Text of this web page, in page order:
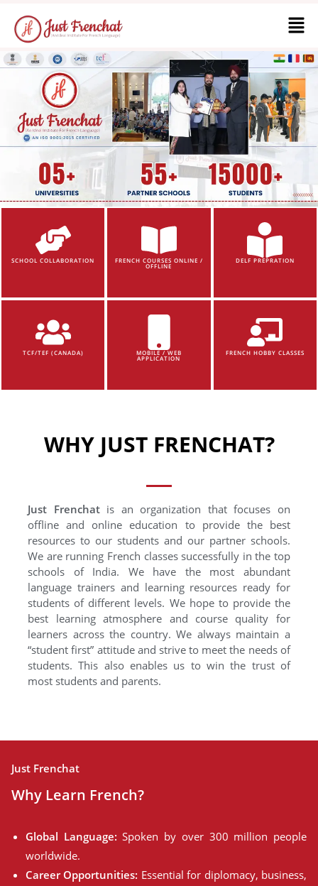
SCHOOL COLLABORATION FRENCH COURSES ONLINE /
OFFLINE
DELF PREPRATION
TCF/TEF (CANADA) MOBILE / WEB
APPLICATION
FRENCH HOBBY CLASSES
WHY JUST FRENCHAT?
Just Frenchatis an organization that focuses on
offline and online education to provide the best
resources to our students and our partner schools.
We are running French classes successfully in the top
schools of India. We have the most abundant
language trainers and learning resources ready for
students of different levels. We hope to provide the
best learning atmosphere and course quality for
learners across the country. We always maintain a
“student first” attitude and strive to meet the needs of
students. This also enables us to win the trust of
most students and parents.
Just Frenchat
Why Learn French?
Global Language: Spoken by over 300 million people
worldwide.
Career Opportunities: Essential for diplomacy, business,